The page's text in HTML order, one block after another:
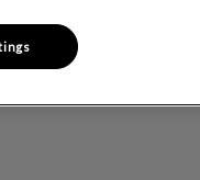
Dr. Alain